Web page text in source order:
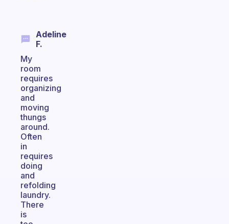
Adeline
F.
My
room
requires
organizing
and
moving
thungs
around.
Often
in
requires
doing
and
refolding
laundry.
There
is